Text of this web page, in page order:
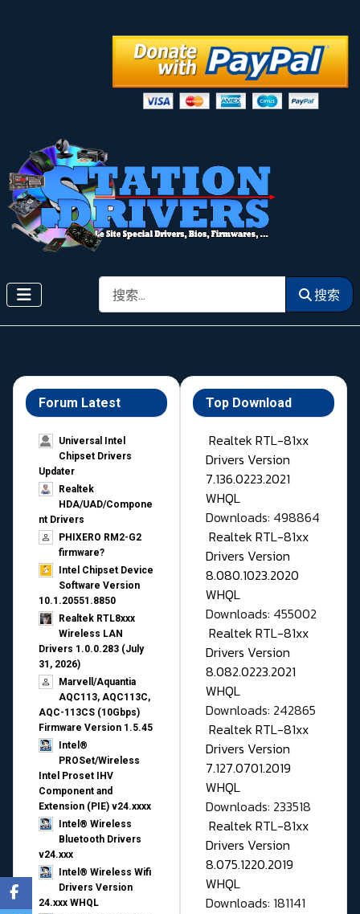
搜索 搜索
Forum Latest
Universal Intel
Chipset Drivers
Updater​
Realtek
HDA/UAD/Compone
nt Drivers
PHIXERO RM2-G2
firmware?
Intel Chipset Device
Software Version
10.1.20551.8850
Realtek RTL8xxx
Wireless LAN
Drivers 1.0.0.283 (July
31, 2026)
Marvell/Aquantia
AQC113, AQC113C,
AQC-113CS (10Gbps)
Firmware Version 1.5.45
Intel®
PROSet/Wireless
Intel Proset IHV
Component and
Extension (PIE) v24.xxxx
Intel® Wireless
Bluetooth Drivers
v24.xxx
Intel® Wireless Wifi
Drivers Version
24.xxx WHQL
Top Download
Realtek RTL-81xx
Drivers Version
7.136.0223.2021
WHQL
Downloads: 498864
Realtek RTL-81xx
Drivers Version
8.080.1023.2020
WHQL
Downloads: 455002
Realtek RTL-81xx
Drivers Version
8.082.0223.2021
WHQL
Downloads: 242865
Realtek RTL-81xx
Drivers Version
7.127.0701.2019
WHQL
Downloads: 233518
Realtek RTL-81xx
Drivers Version
8.075.1220.2019
WHQL
Downloads: 181141